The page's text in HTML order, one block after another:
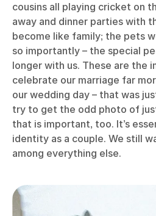
cousins all playing cricket on
away and dinner parties with
become like family; the pets
so importantly – the special
longer with us. These are the
celebrate our marriage far
our wedding day – that was
try to get the odd photo of
that is important, too. It’s
identity as a couple. We still
among everything else.